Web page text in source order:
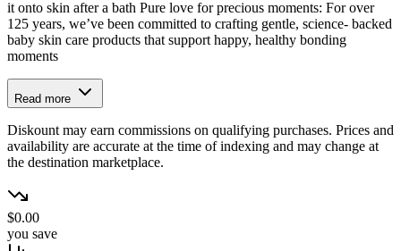
it onto skin after a bath Pure love for precious moments: For over
125 years, we’ve been committed to crafting gentle, science- backed
baby skin care products that support happy, healthy bonding
moments
Read more
Diskount may earn commissions on qualifying purchases. Prices and
availability are accurate at the time of indexing and may change at
the destination marketplace.
$0.00
you save